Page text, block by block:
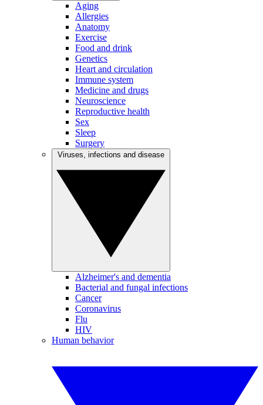
Aging
Allergies
Anatomy
Exercise
Food and drink
Genetics
Heart and circulation
Immune system
Medicine and drugs
Neuroscience
Reproductive health
Sex
Sleep
Surgery
Alzheimer's and dementia
Bacterial and fungal infections
Cancer
Coronavirus
Flu
HIV
Human behavior